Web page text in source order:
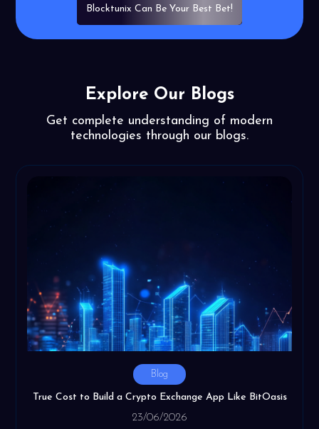
Blocktunix Can Be Your Best Bet!
Explore Our Blogs
Get complete understanding of modern
technologies through our blogs.
Blog
True Cost to Build a Crypto Exchange App Like BitOasis
23/06/2026